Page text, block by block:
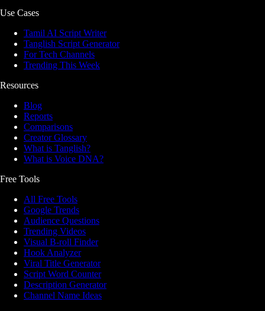
Use Cases
Tamil AI Script Writer
Tanglish Script Generator
For Tech Channels
Trending This Week
Resources
Blog
Reports
Comparisons
Creator Glossary
What is Tanglish?
What is Voice DNA?
Free Tools
All Free Tools
Google Trends
Audience Questions
Trending Videos
Visual B-roll Finder
Hook Analyzer
Viral Title Generator
Script Word Counter
Description Generator
Channel Name Ideas